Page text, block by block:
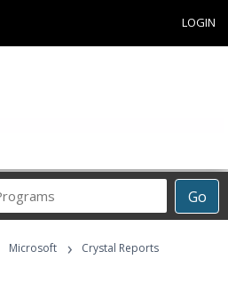
LOGIN
Go
Career
Programs
Microsoft › Crystal Reports